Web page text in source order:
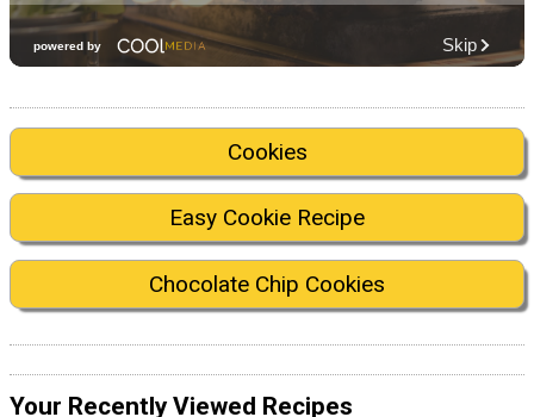
Cookies
Easy Cookie Recipe
Chocolate Chip Cookies
Your Recently Viewed Recipes